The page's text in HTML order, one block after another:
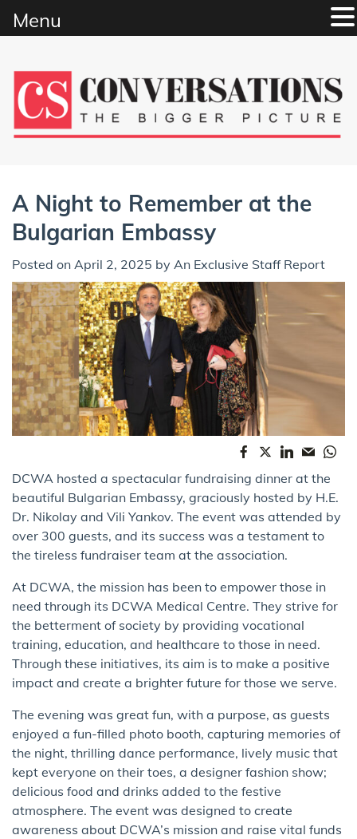
content
A Night to Remember at the
Bulgarian Embassy
Posted on April 2, 2025 by An Exclusive Staff Report
DCWA hosted a spectacular fundraising dinner at the
beautiful Bulgarian Embassy, graciously hosted by H.E.
Dr. Nikolay and Vili Yankov. The event was attended by
over 300 guests, and its success was a testament to
the tireless fundraiser team at the association.
At DCWA, the mission has been to empower those in
need through its DCWA Medical Centre. They strive for
the betterment of society by providing vocational
training, education, and healthcare to those in need.
Through these initiatives, its aim is to make a positive
impact and create a brighter future for those we serve.
The evening was great fun, with a purpose, as guests
enjoyed a fun-filled photo booth, capturing memories of
the night, thrilling dance performance, lively music that
kept everyone on their toes, a designer fashion show;
delicious food and drinks added to the festive
atmosphere. The event was designed to create
awareness about DCWA’s mission and raise vital funds
Menu